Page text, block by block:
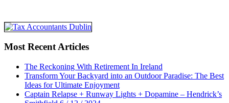
Most Recent Articles
The Reckoning With Retirement In Ireland
Transform Your Backyard into an Outdoor Paradise: The Best
Ideas for Ultimate Enjoyment
Captain Relapse + Runway Lights + Dopamine – Hendrick’s